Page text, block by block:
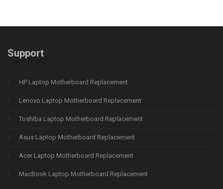
Support
HP Laptop Motherboard Replacement
Lenovo Laptop Motherboard Replacement
Toshiba Laptop Motherboard Replacement
Asus Laptop Motherboard Replacement
Acer Laptop Motherboard Replacement
MacBook Laptop Motherboard Replacement